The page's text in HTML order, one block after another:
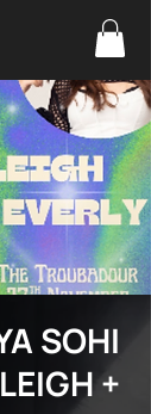
SOHI
+